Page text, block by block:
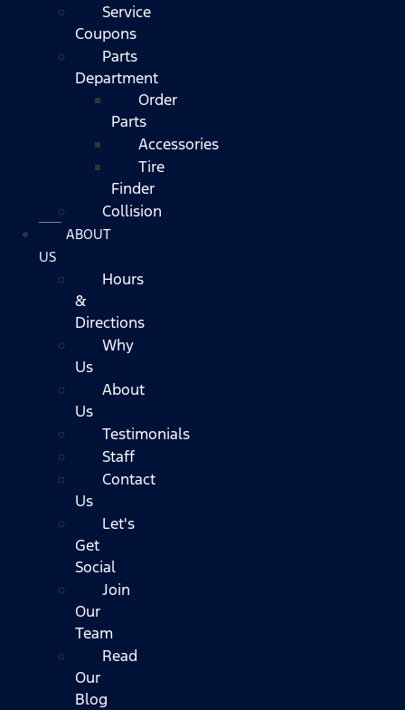
Service
Coupons
Parts
Department
Order
Parts
Accessories
Tire
Finder
Collision
ABOUT
US
Hours
&
Directions
Why
Us
About
Us
Testimonials
Staff
Contact
Us
Let's
Get
Social
Join
Our
Team
Read
Our
Blog